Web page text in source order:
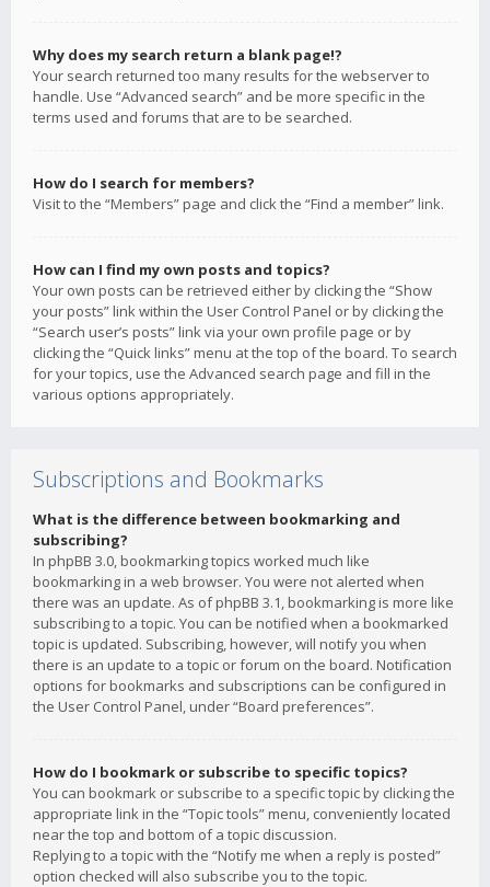
Why does my search return a blank page!?
Your search returned too many results for the webserver to
handle. Use “Advanced search” and be more specific in the
terms used and forums that are to be searched.
How do I search for members?
Visit to the “Members” page and click the “Find a member” link.
How can I find my own posts and topics?
Your own posts can be retrieved either by clicking the “Show
your posts” link within the User Control Panel or by clicking the
“Search user’s posts” link via your own profile page or by
clicking the “Quick links” menu at the top of the board. To search
for your topics, use the Advanced search page and fill in the
various options appropriately.
Subscriptions and Bookmarks
What is the difference between bookmarking and
subscribing?
In phpBB 3.0, bookmarking topics worked much like
bookmarking in a web browser. You were not alerted when
there was an update. As of phpBB 3.1, bookmarking is more like
subscribing to a topic. You can be notified when a bookmarked
topic is updated. Subscribing, however, will notify you when
there is an update to a topic or forum on the board. Notification
options for bookmarks and subscriptions can be configured in
the User Control Panel, under “Board preferences”.
How do I bookmark or subscribe to specific topics?
You can bookmark or subscribe to a specific topic by clicking the
appropriate link in the “Topic tools” menu, conveniently located
near the top and bottom of a topic discussion.
Replying to a topic with the “Notify me when a reply is posted”
option checked will also subscribe you to the topic.